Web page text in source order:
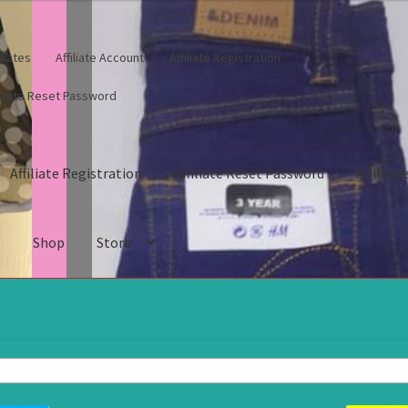
Affiliate Account Affiliate Registration
Reset Password
Affiliate Registration Affiliate Reset Password
Shop Store